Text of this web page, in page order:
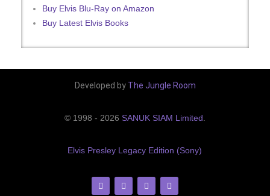
Buy Elvis Blu-Ray on Amazon
Buy Latest Elvis Books
Developed by The Jungle Room
© 1998 - 2026 SANUK SIAM Limited
Elvis Presley Legacy Edition (Sony)